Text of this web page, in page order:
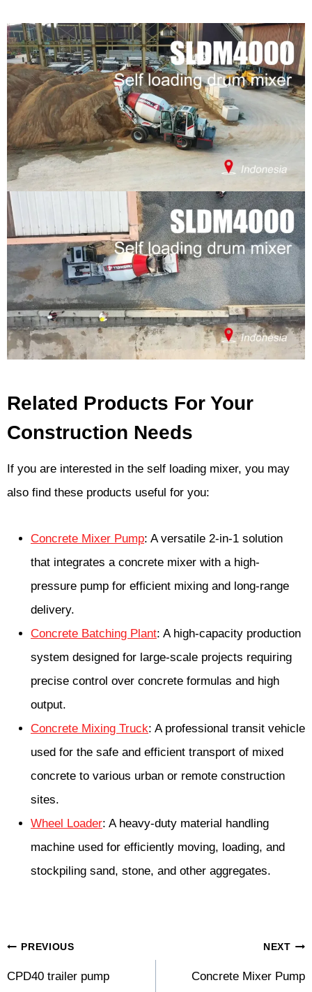
Related Products For Your
Construction Needs
If you are interested in the self loading mixer, you may
also find these products useful for you:
Concrete Mixer Pump: A versatile 2-in-1 solution
that integrates a concrete mixer with a high-
pressure pump for efficient mixing and long-range
delivery.
Concrete Batching Plant: A high-capacity production
system designed for large-scale projects requiring
precise control over concrete formulas and high
output.
Concrete Mixing Truck: A professional transit vehicle
used for the safe and efficient transport of mixed
concrete to various urban or remote construction
sites.
Wheel Loader: A heavy-duty material handling
machine used for efficiently moving, loading, and
stockpiling sand, stone, and other aggregates.
Post
Navigation
PREVIOUS
CPD40 trailer pump
NEXT
Concrete Mixer Pump